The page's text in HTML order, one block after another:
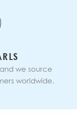
we source
worldwide.